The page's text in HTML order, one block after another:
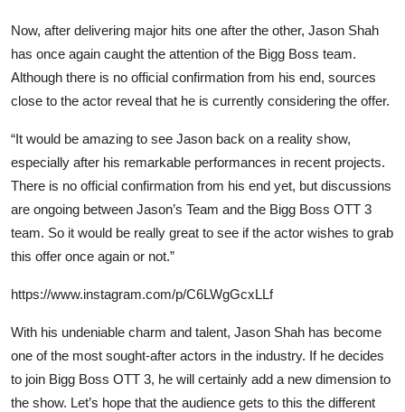
Now, after delivering major hits one after the other, Jason Shah
has once again caught the attention of the Bigg Boss team.
Although there is no official confirmation from his end, sources
close to the actor reveal that he is currently considering the offer.
“It would be amazing to see Jason back on a reality show,
especially after his remarkable performances in recent projects.
There is no official confirmation from his end yet, but discussions
are ongoing between Jason’s Team and the Bigg Boss OTT 3
team. So it would be really great to see if the actor wishes to grab
this offer once again or not.”
https://www.instagram.com/p/C6LWgGcxLLf
With his undeniable charm and talent, Jason Shah has become
one of the most sought-after actors in the industry. If he decides
to join Bigg Boss OTT 3, he will certainly add a new dimension to
the show. Let’s hope that the audience gets to this the different